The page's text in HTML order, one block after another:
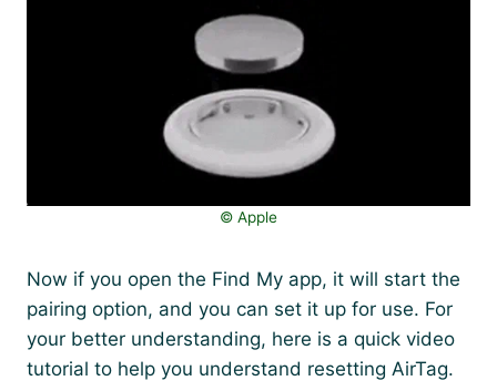
©️ Apple
Now if you open the Find My app, it will start the
pairing option, and you can set it up for use. For
your better understanding, here is a quick video
tutorial to help you understand resetting AirTag.